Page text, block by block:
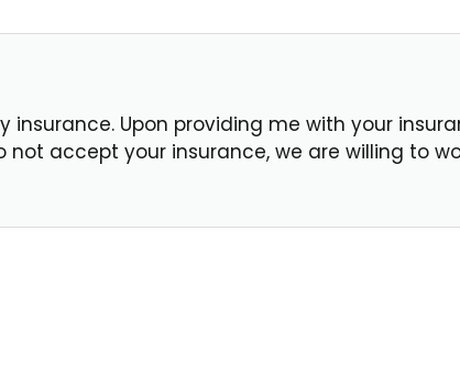
insurance. Upon providing me with your
not accept your insurance, we are willing to